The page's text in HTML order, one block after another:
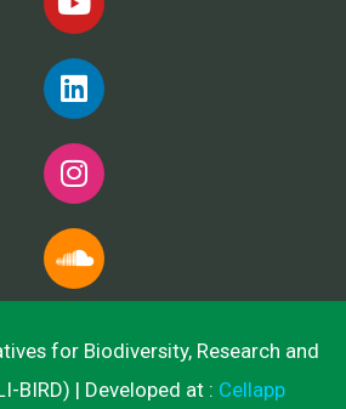
for Biodiversity, Research and
BIRD) | Developed at : Cellapp